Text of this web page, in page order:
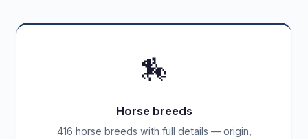
🏇
Horse breeds
416 horse breeds with full details — origin,